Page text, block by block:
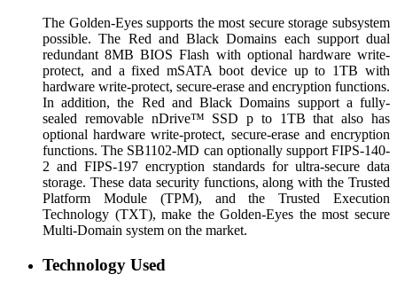
The Golden-Eyes supports the most secure storage subsystem
possible. The Red and Black Domains each support dual
redundant 8MB BIOS Flash with optional hardware write-
protect, and a fixed mSATA boot device up to 1TB with
hardware write-protect, secure-erase and encryption functions.
In addition, the Red and Black Domains support a fully-
sealed removable nDrive™ SSD p to 1TB that also has
optional hardware write-protect, secure-erase and encryption
functions. The SB1102-MD can optionally support FIPS-140-
2 and FIPS-197 encryption standards for ultra-secure data
storage. These data security functions, along with the Trusted
Platform Module (TPM), and the Trusted Execution
Technology (TXT), make the Golden-Eyes the most secure
Multi-Domain system on the market.
Technology Used